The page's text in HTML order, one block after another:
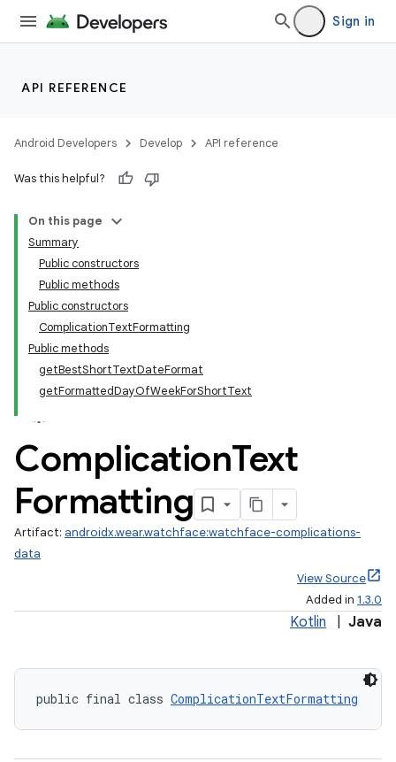
Sign in
API REFERENCE
Android Developers Develop API reference
Was this helpful?
On this page
Summary
Public constructors
Public methods
Public constructors
ComplicationTextFormatting
Public methods
getBestShortTextDateFormat
getFormattedDayOfWeekForShortText
ComplicationText
Formatting
Artifact: androidx.wear.watchface:watchface-complications-
data
View Source
Added in 1.3.0
Kotlin Java
public final class ComplicationTextFormatting